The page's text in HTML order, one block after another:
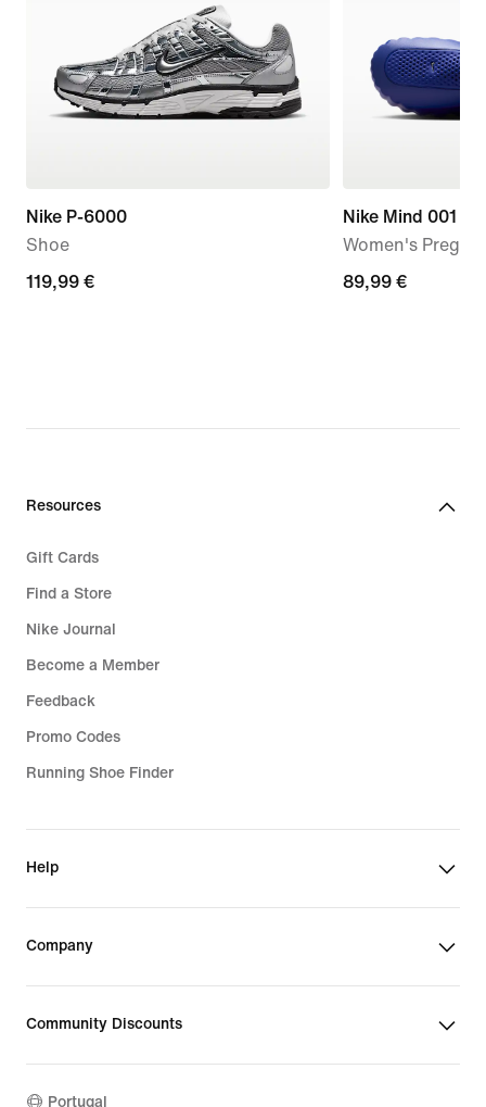
Nike P-6000
Shoe
119,99
119,99 €
Nike Mind 001
Women's
89,99
89,99 €
Resources
Gift Cards
Find a Store
Nike Journal
Become a Member
Feedback
Promo Codes
Running Shoe Finder
Help
Company
Community Discounts
Portugal